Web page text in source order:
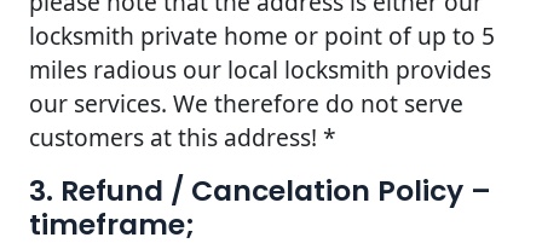
locksmith private home or point of up to 5
miles radious our local locksmith provides
our services. We therefore do not serve
customers at this address! *
3. Refund / Cancelation Policy –
timeframe;